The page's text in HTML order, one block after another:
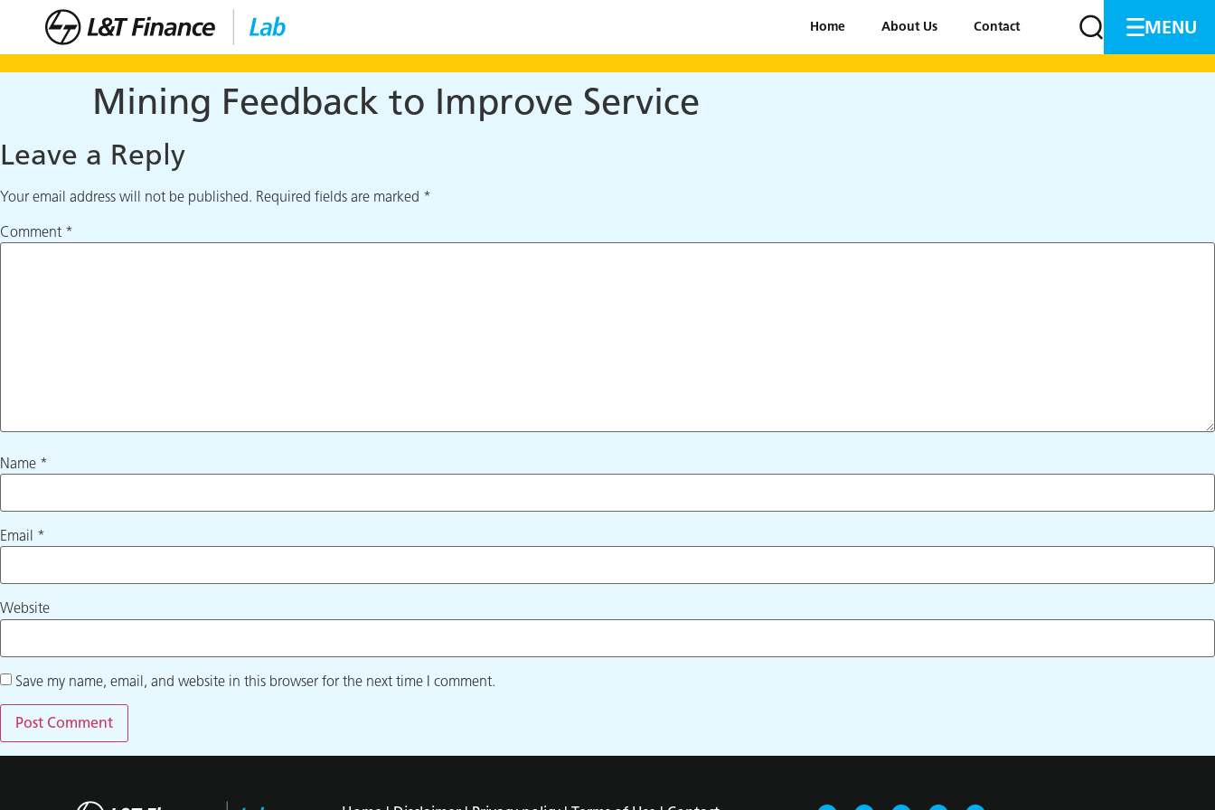
Home About Us Contact MENU
Mining Feedback to Improve Service
Leave a Reply
Your email address will not be published. Required fields are marked *
Comment *
Name *
Email *
Website
Save my name, email, and website in this browser for the next time I comment.